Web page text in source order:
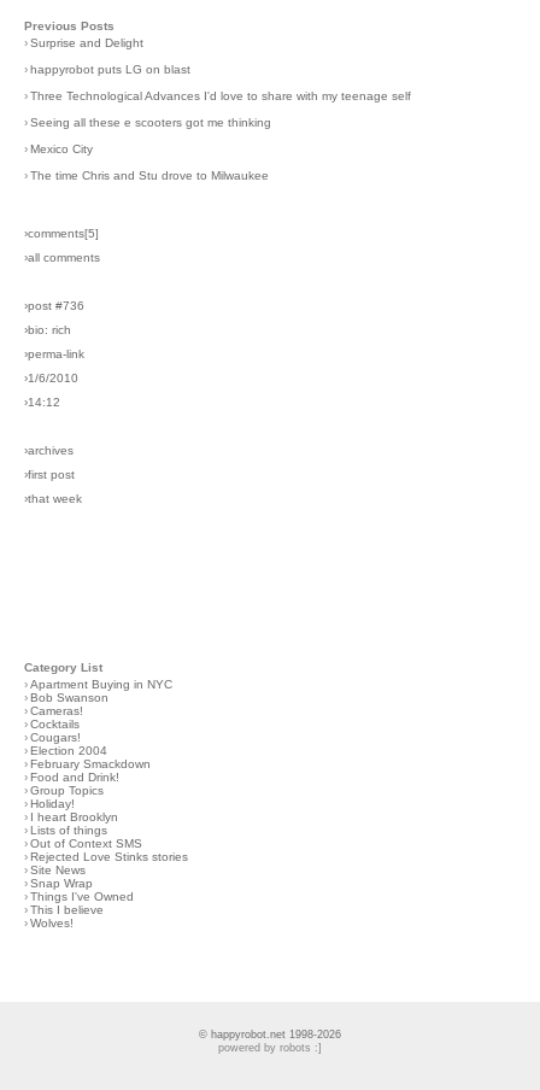
Previous Posts
›Surprise and Delight
› happyrobot puts LG on blast
›Three Technological Advances I'd love to share with my teenage self
›Seeing all these e scooters got me thinking
› Mexico City
›The time Chris and Stu drove to Milwaukee
›comments[5]
›all comments
›post #736
›bio: rich
›perma-link
›1/6/2010
›14:12
›archives
›first post
›that week
Category List
›Apartment Buying in NYC
› Bob Swanson
›Cameras!
›Cocktails
›Cougars!
› Election 2004
› February Smackdown
› Food and Drink!
›Group Topics
› Holiday!
›
I heart Brooklyn
› Lists of things
›Out of Context SMS
› Rejected Love Stinks stories
›Site News
›Snap Wrap
›Things I've Owned
›This I believe
›Wolves!
© happyrobot.net 1998-2026
powered by robots :]